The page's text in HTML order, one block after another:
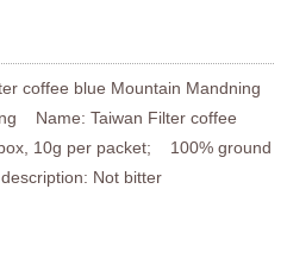
coffee blue Mountain Mandning
Name: Taiwan Filter coffee
10g per packet;    100% ground
Not bitter